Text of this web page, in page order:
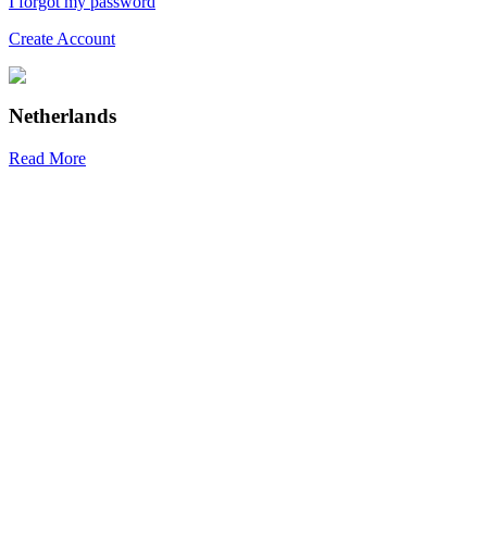
Create Account
Netherlands
Read More